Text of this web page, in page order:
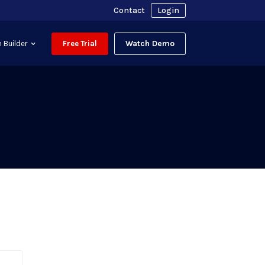
Contact Login
Builder Free Trial Watch Demo